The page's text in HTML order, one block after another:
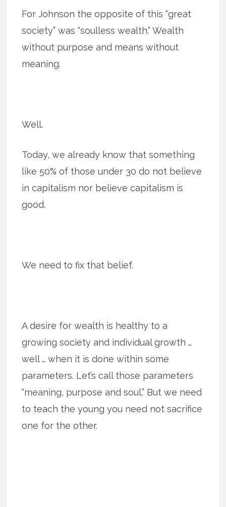
For Johnson the opposite of this “great
society” was “soulless wealth.” Wealth
without purpose and means without
meaning.
Well.
Today, we already know that something
like 50% of those under 30 do not believe
in capitalism nor believe capitalism is
good.
We need to fix that belief.
A desire for wealth is healthy to a
growing society and individual growth …
well … when it is done within some
parameters. Let’s call those parameters
“meaning, purpose and soul.” But we need
to teach the young you need not sacrifice
one for the other.